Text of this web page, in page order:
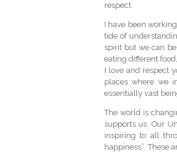
respect.
I have been
tide of
spirit but we can
eating different
I love and respect
places where we
essentially vast
The world is
supports us. Our
inspiring to all
happiness”. These